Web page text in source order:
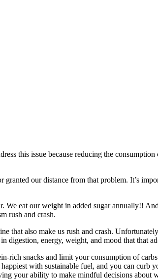
this issue because reducing the
our distance from that problem. It’s
We eat our weight in added sugar annually!!
rush and crash.
that also make us rush and crash.
digestion, energy, weight, and mood that that
rich snacks and limit your consumption of
with sustainable fuel, and you can
your ability to make mindful decisions about